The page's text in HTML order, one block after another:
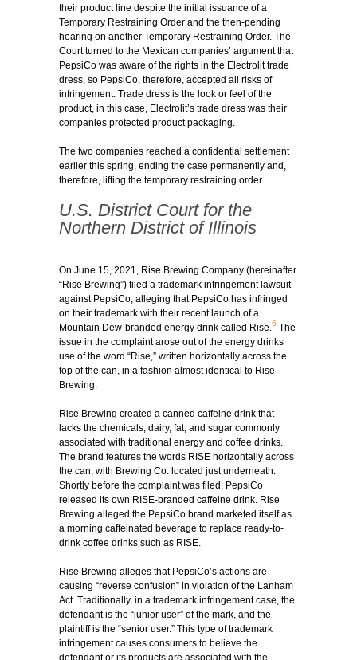
their product line despite the initial issuance of a
Temporary Restraining Order and the then-pending
hearing on another Temporary Restraining Order. The
Court turned to the Mexican companies’ argument that
PepsiCo was aware of the rights in the Electrolit trade
dress, so PepsiCo, therefore, accepted all risks of
infringement. Trade dress is the look or feel of the
product, in this case, Electrolit’s trade dress was their
companies protected product packaging.
The two companies reached a confidential settlement
earlier this spring, ending the case permanently and,
therefore, lifting the temporary restraining order.
U.S. District Court for the
Northern District of Illinois
On June 15, 2021, Rise Brewing Company (hereinafter
“Rise Brewing”) filed a trademark infringement lawsuit
against PepsiCo, alleging that PepsiCo has infringed
on their trademark with their recent launch of a
Mountain Dew-branded energy drink called Rise.6 The
issue in the complaint arose out of the energy drinks
use of the word “Rise,” written horizontally across the
top of the can, in a fashion almost identical to Rise
Brewing.
Rise Brewing created a canned caffeine drink that
lacks the chemicals, dairy, fat, and sugar commonly
associated with traditional energy and coffee drinks.
The brand features the words RISE horizontally across
the can, with Brewing Co. located just underneath.
Shortly before the complaint was filed, PepsiCo
released its own RISE-branded caffeine drink. Rise
Brewing alleged the PepsiCo brand marketed itself as
a morning caffeinated beverage to replace ready-to-
drink coffee drinks such as RISE.
Rise Brewing alleges that PepsiCo’s actions are
causing “reverse confusion” in violation of the Lanham
Act. Traditionally, in a trademark infringement case, the
defendant is the “junior user” of the mark, and the
plaintiff is the “senior user.” This type of trademark
infringement causes consumers to believe the
defendant or its products are associated with the